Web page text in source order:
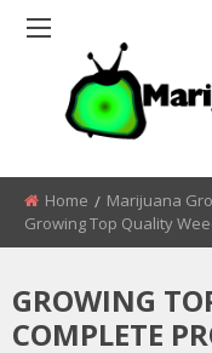
Home
Marijuana
Growing Top Quality
GROWING
COMPLETE